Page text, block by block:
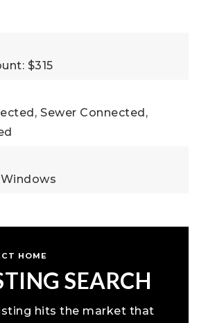
$315
Sewer Connected,
HOME
SEARCH
hits the market that